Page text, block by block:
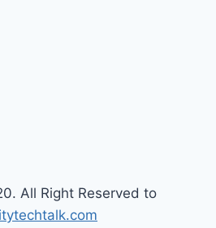
All Right Reserved to